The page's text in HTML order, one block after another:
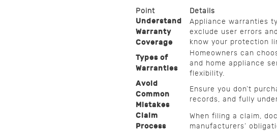
Point Details
Understand
Warranty
Coverage
Appliance warranties
exclude user errors
know your protection
Types of
Warranties
Homeowners can
and home appliance
flexibility.
Avoid
Common
Mistakes
Ensure you don’t
records, and fully
Claim
Process
When filing a claim,
manufacturers’